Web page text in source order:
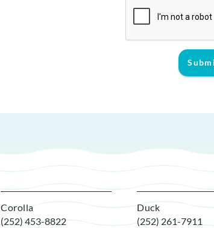
Corolla
(252) 453-8822
Duck
(252) 261-7911